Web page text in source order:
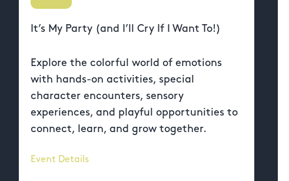
It’s My Party (and I’ll Cry If I Want To!)
Explore the colorful world of emotions
with hands-on activities, special
character encounters, sensory
experiences, and playful opportunities to
connect, learn, and grow together.
Event Details